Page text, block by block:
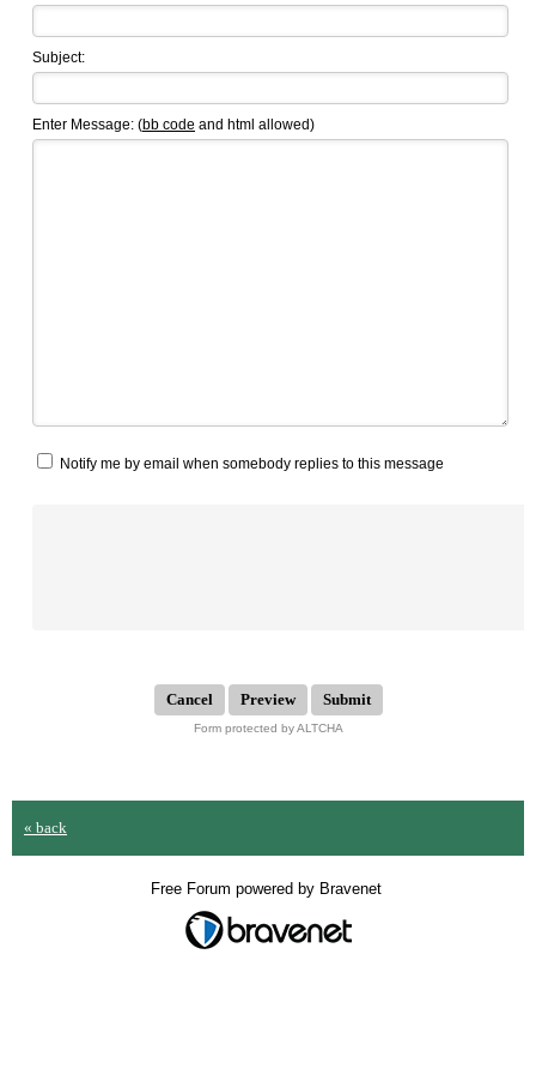
Subject:
Enter Message: (bb code and html allowed)
Notify me by email when somebody replies to this message
Submit
Form protected by ALTCHA
« back
Free Forum powered by Bravenet